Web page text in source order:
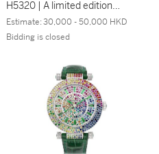
H5320 | A limited edition
black ceramic bracelet
watch, Circa 2016 | 香奈兒
H5320 | 限量版黑色陶瓷鏈
帶腕錶，約2016年製
Estimate:30,000 - 50,000 HKD
Bidding is closed